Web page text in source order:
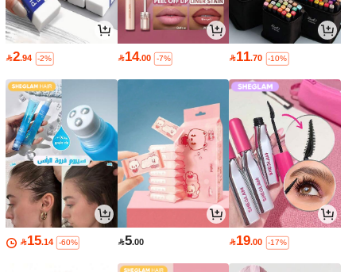
2.94 -2% 14.00 -7% 11.70 -10%
15.14 -60% 5.00 19.00 -17%